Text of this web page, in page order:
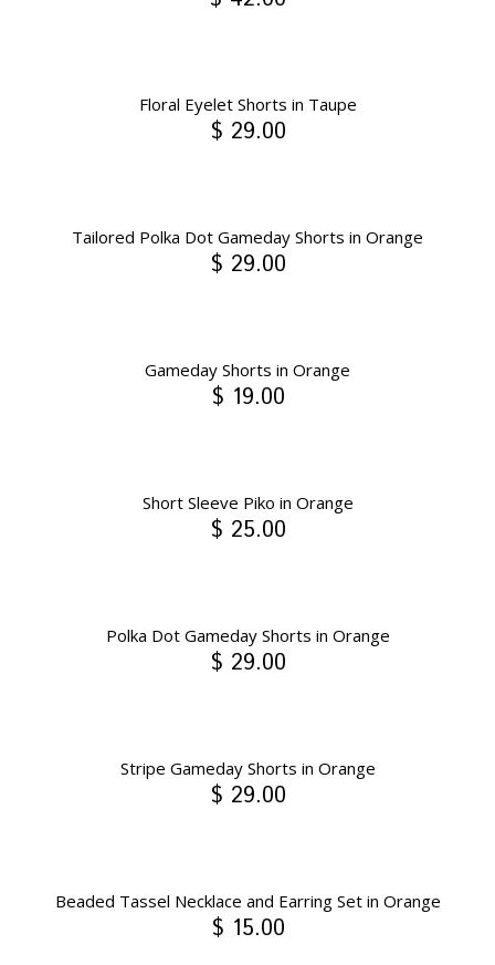
Floral Eyelet Shorts in Taupe
$ 29.00
Tailored Polka Dot Gameday Shorts in Orange
$ 29.00
Gameday Shorts in Orange
$ 19.00
Short Sleeve Piko in Orange
$ 25.00
Polka Dot Gameday Shorts in Orange
$ 29.00
Stripe Gameday Shorts in Orange
$ 29.00
Beaded Tassel Necklace and Earring Set in Orange
$ 15.00